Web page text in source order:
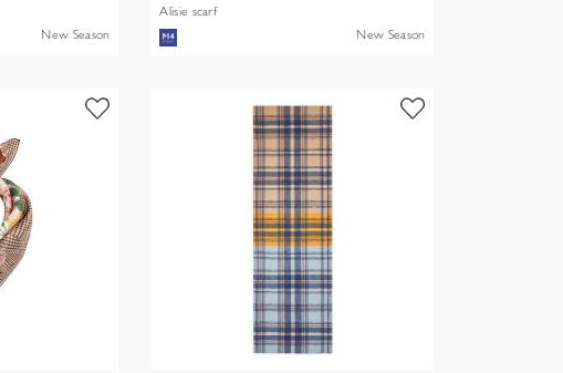
New Season
Alisie scarf
New Season